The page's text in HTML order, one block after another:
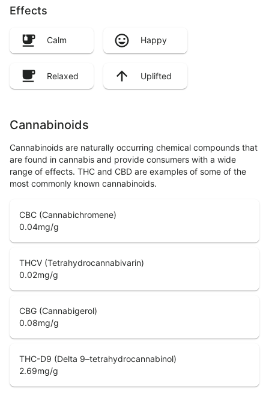
Effects
Calm Happy
Relaxed Uplifted
Cannabinoids
Cannabinoids are naturally occurring chemical compounds that
are found in cannabis and provide consumers with a wide
range of effects. THC and CBD are examples of some of the
most commonly known cannabinoids.
CBC (Cannabichromene)
0.04mg/g
THCV (Tetrahydrocannabivarin)
0.02mg/g
CBG (Cannabigerol)
0.08mg/g
THC-D9 (Delta 9–tetrahydrocannabinol)
2.69mg/g